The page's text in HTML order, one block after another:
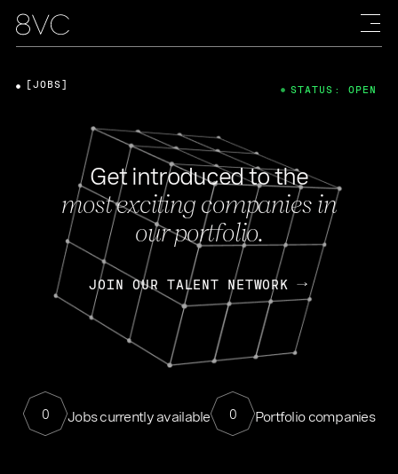
Get introduced to the
most exciting companies in
our portfolio.
JOIN OUR TALENT NETWORK
0 Jobs currently available 0 Portfolio companies
[JOBS] STATUS: OPEN